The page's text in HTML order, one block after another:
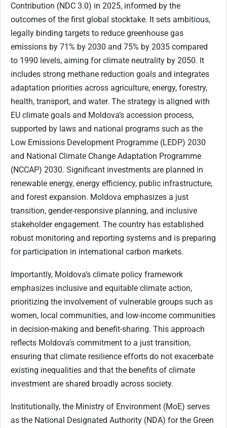
Contribution (NDC 3.0) in 2025, informed by the
outcomes of the first global stocktake. It sets ambitious,
legally binding targets to reduce greenhouse gas
emissions by 71% by 2030 and 75% by 2035 compared
to 1990 levels, aiming for climate neutrality by 2050. It
includes strong methane reduction goals and integrates
adaptation priorities across agriculture, energy, forestry,
health, transport, and water. The strategy is aligned with
EU climate goals and Moldova’s accession process,
supported by laws and national programs such as the
Low Emissions Development Programme (LEDP) 2030
and National Climate Change Adaptation Programme
(NCCAP) 2030. Significant investments are planned in
renewable energy, energy efficiency, public infrastructure,
and forest expansion. Moldova emphasizes a just
transition, gender-responsive planning, and inclusive
stakeholder engagement. The country has established
robust monitoring and reporting systems and is preparing
for participation in international carbon markets.
Importantly, Moldova’s climate policy framework
emphasizes inclusive and equitable climate action,
prioritizing the involvement of vulnerable groups such as
women, local communities, and low-income communities
in decision-making and benefit-sharing. This approach
reflects Moldova’s commitment to a just transition,
ensuring that climate resilience efforts do not exacerbate
existing inequalities and that the benefits of climate
investment are shared broadly across society.
Institutionally, the Ministry of Environment (MoE) serves
as the National Designated Authority (NDA) for the Green